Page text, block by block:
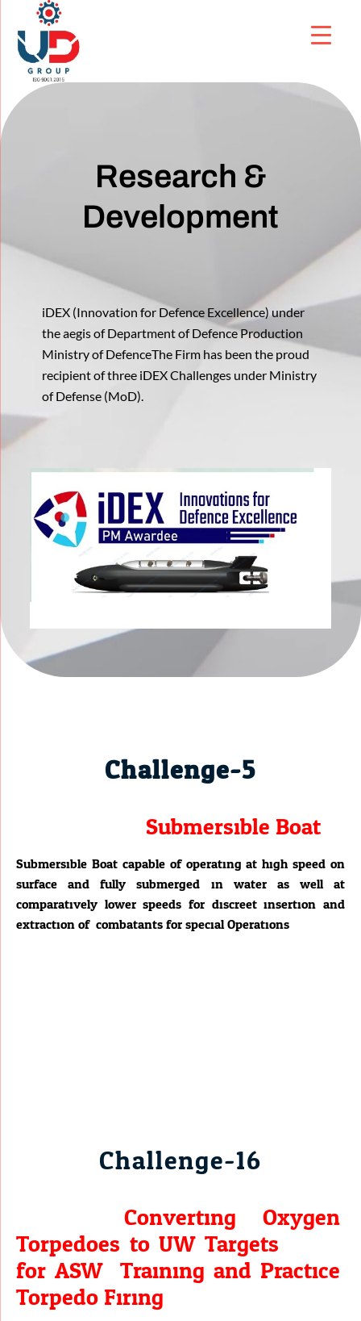
Research &
Development
iDEX (Innovation for Defence Excellence) under
the aegis of Department of Defence Production
Ministry of DefenceThe Firm has been the proud
recipient of three iDEX Challenges under Ministry
of Defense (MoD).
Challenge-5
Submersible Boat
Submersible Boat capable of operating at high speed on
surface and fully submerged in water as well at
comparatively lower speeds for discreet insertion and
extraction of combatants for special Operations.
Challenge-16
Converting Oxygen
Torpedoes to UW Targets
for ASW Training and Practice
Torpedo Firing.